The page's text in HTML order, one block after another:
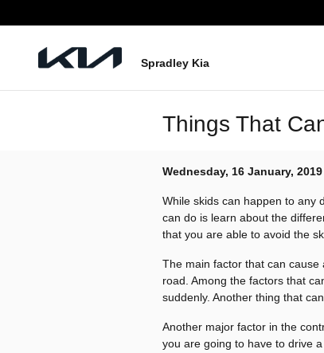
Spradley Kia
Things That
Wednesday, 16 January, 2019
While skids can happen to any
can do is learn about the
that you are able to avoid the
The main factor that can
road. Among the factors that
suddenly. Another thing that
Another major factor in the
you are going to have to drive